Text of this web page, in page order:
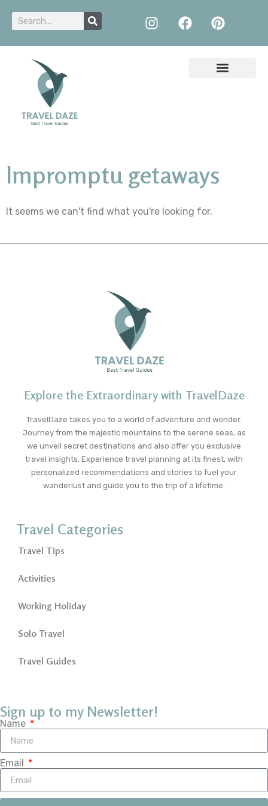
Impromptu getaways
It seems we can't find what you're looking for.
Explore the Extraordinary with TravelDaze
TravelDaze takes you to a world of adventure and wonder.
Journey from the majestic mountains to the serene seas, as
we unveil secret destinations and also offer you exclusive
travel insights. Experience travel planning at its finest, with
personalized recommendations and stories to fuel your
wanderlust and guide you to the trip of a lifetime.
Travel Categories
Travel Tips
Activities
Working Holiday
Solo Travel
Travel Guides
Sign up to my Newsletter!
Name
Email